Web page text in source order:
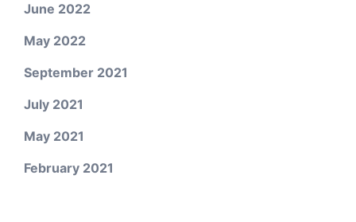
June 2022
May 2022
September 2021
July 2021
May 2021
February 2021